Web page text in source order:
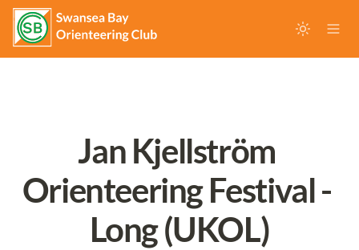
Jan Kjellström
Orienteering Festival -
Long (UKOL)